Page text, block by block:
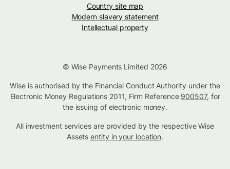
Country site map
Modern slavery statement
Intellectual property
© Wise Payments Limited 2026
Wise is authorised by the Financial Conduct Authority under the
Electronic Money Regulations 2011, Firm Reference 900507, for
the issuing of electronic money.
All investment services are provided by the respective Wise
Assetsentity in your location.